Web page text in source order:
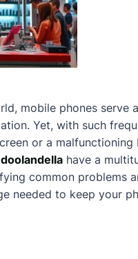
mobile phones
Yet, with such
or a
doolandella have a
common problems
needed to keep your